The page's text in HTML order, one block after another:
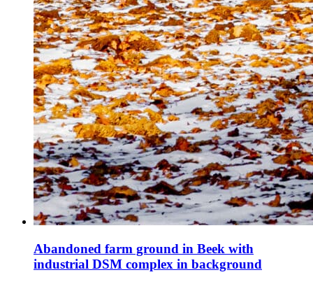
Abandoned farm ground in Beek with
industrial DSM complex in background